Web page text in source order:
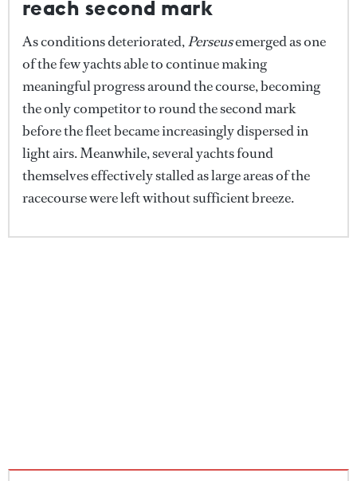
She continued: "Some of the faster boats might have
finished, but not the whole fleet, so it felt fairer to
stop the race and resume tomorrow or Saturday
when conditions are more consistent. It's only the
third edition and with 20 huge yachts out there it
was a special sight despite the weather."
Following the abandonment, the fleet returned to
Antiparos, where owners, guests and crew will
reach second mark
As conditions deteriorated,Perseusemerged as one
of the few yachts able to continue making
meaningful progress around the course, becoming
the only competitor to round the second mark
before the fleet became increasingly dispersed in
light airs. Meanwhile, several yachts found
themselves effectively stalled as large areas of the
racecourse were left without sufficient breeze.